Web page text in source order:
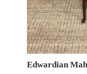
Edwardian